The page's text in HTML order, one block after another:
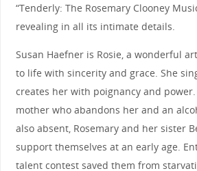
“Tenderly: The Rosemary Clooney
revealing in all its intimate details.
Susan Haefner is Rosie, a wonderful
to life with sincerity and grace. She
creates her with poignancy and
mother who abandons her and an
also absent, Rosemary and her sister
support themselves at an early age.
talent contest saved them from